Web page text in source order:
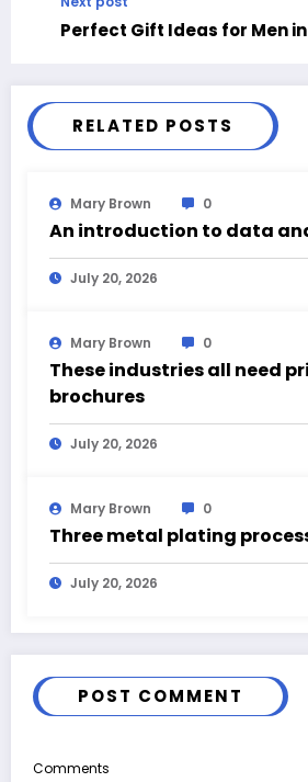
Perfect Gift Ideas for Men
RELATED POSTS
Mary Brown 0
An introduction to data
July 20, 2026
Mary Brown 0
These industries all need
brochures
July 20, 2026
Mary Brown 0
Three metal plating
July 20, 2026
POST COMMENT
Comments